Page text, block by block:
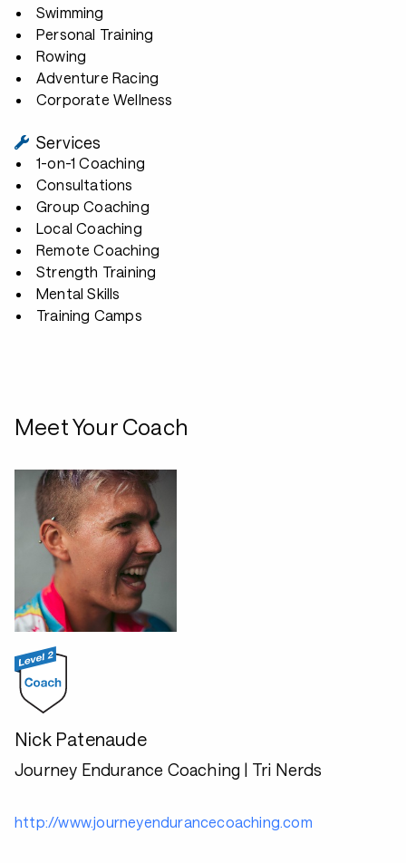
Swimming
Personal Training
Rowing
Adventure Racing
Corporate Wellness
Services
1-on-1 Coaching
Consultations
Group Coaching
Local Coaching
Remote Coaching
Strength Training
Mental Skills
Training Camps
Meet Your Coach
Nick Patenaude
Journey Endurance Coaching | Tri Nerds
http://www.journeyendurancecoaching.com